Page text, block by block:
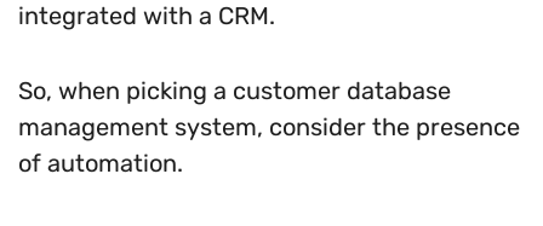
integrated with a CRM.
So, when picking a customer database
management system, consider the presence
of automation.